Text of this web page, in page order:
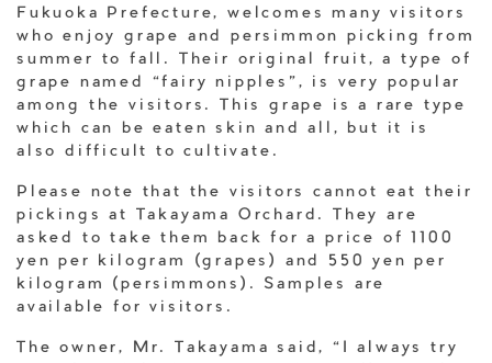
Fukuoka Prefecture, welcomes many visitors
who enjoy grape and persimmon picking from
summer to fall. Their original fruit, a type of
grape named “fairy nipples”, is very popular
among the visitors. This grape is a rare type
which can be eaten skin and all, but it is
also difficult to cultivate.
Please note that the visitors cannot eat their
pickings at Takayama Orchard. They are
asked to take them back for a price of 1100
yen per kilogram (grapes) and 550 yen per
kilogram (persimmons). Samples are
available for visitors.
The owner, Mr. Takayama said, “I always try